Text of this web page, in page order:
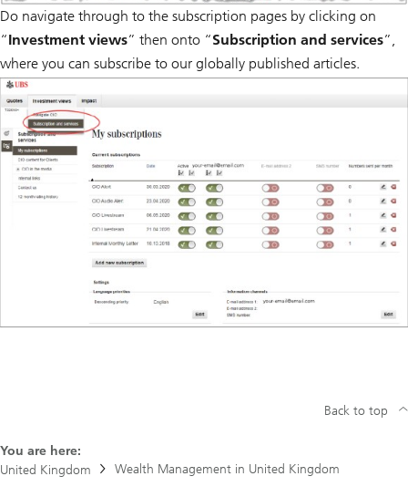
Do navigate through to the subscription pages by clicking on
“Investment views” then onto “Subscription and services”,
where you can subscribe to our globally published articles.
You are here:
United Kingdom
Wealth Management in United Kingdom
Back to top